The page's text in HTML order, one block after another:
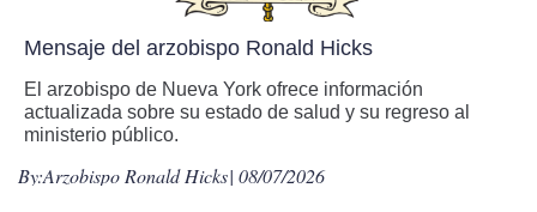
Mensaje del arzobispo Ronald Hicks
El arzobispo de Nueva York ofrece información
actualizada sobre su estado de salud y su regreso al
ministerio público.
By:Arzobispo Ronald Hicks| 08/07/2026